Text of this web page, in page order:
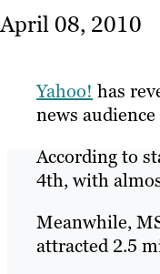
April 08, 2010
Yahoo! has
news
According to
4th, with
Meanwhile,
attracted 2.5